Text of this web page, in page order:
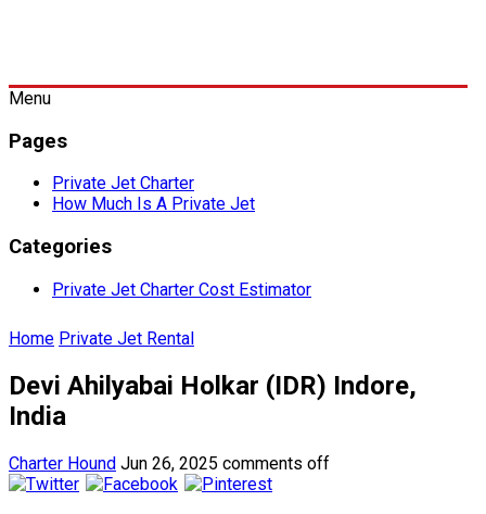
Menu
Pages
Private Jet Charter
How Much Is A Private Jet
Categories
Private Jet Charter Cost Estimator
Home Private Jet Rental
Devi Ahilyabai Holkar (IDR) Indore,
India
Charter Hound Jun 26, 2025 comments off